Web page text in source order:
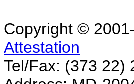
Copyright ©
Attestation
Tel/Fax: (373